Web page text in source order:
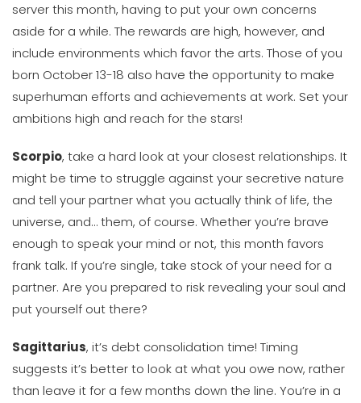
server this month, having to put your own concerns
aside for a while. The rewards are high, however, and
include environments which favor the arts. Those of you
born October 13-18 also have the opportunity to make
superhuman efforts and achievements at work. Set your
ambitions high and reach for the stars!
Scorpio, take a hard look at your closest relationships. It
might be time to struggle against your secretive nature
and tell your partner what you actually think of life, the
universe, and… them, of course. Whether you’re brave
enough to speak your mind or not, this month favors
frank talk. If you’re single, take stock of your need for a
partner. Are you prepared to risk revealing your soul and
put yourself out there?
Sagittarius, it’s debt consolidation time! Timing
suggests it’s better to look at what you owe now, rather
than leave it for a few months down the line. You’re in a